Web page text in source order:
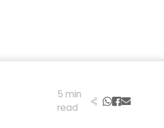
5 min
read